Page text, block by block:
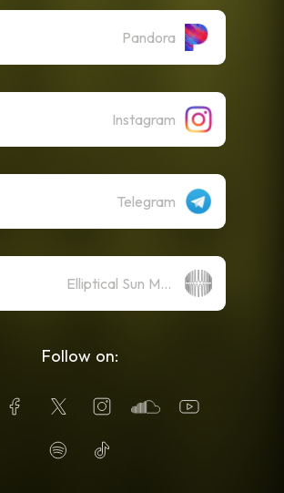
Pandora
Instagram
Telegram
Elliptical Sun Merch Store
Follow on: